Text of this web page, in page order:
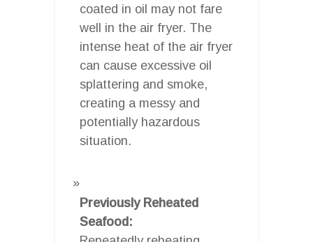
coated in oil may not fare
well in the air fryer. The
intense heat of the air fryer
can cause excessive oil
splattering and smoke,
creating a messy and
potentially hazardous
situation.
Previously Reheated
Seafood: